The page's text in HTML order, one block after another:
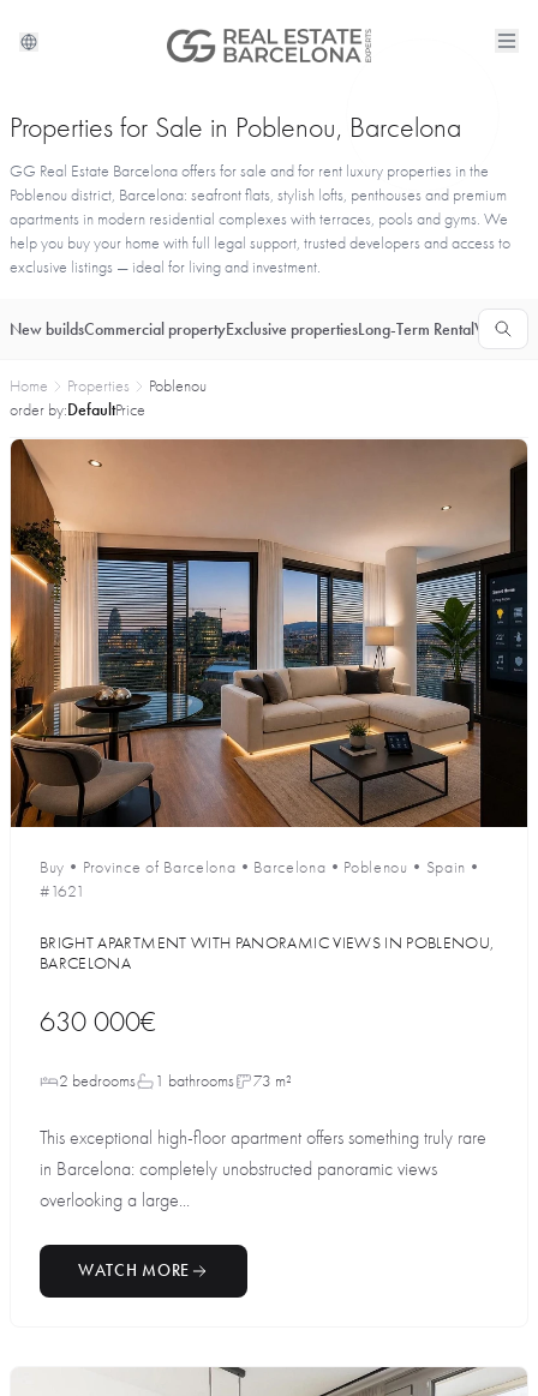
Properties for Sale in Poblenou, Barcelona
GG Real Estate Barcelona offers for sale and for rent luxury properties in the
Poblenou district, Barcelona: seafront flats, stylish lofts, penthouses and premium
apartments in modern residential complexes with terraces, pools and gyms. We
help you buy your home with full legal support, trusted developers and access to
exclusive listings — ideal for living and investment.
New buildsCommercial propertyExclusive propertiesLong-Term Rental
Home Properties
Poblenou
order by:DefaultPrice
Buy • Province of Barcelona • Barcelona • Poblenou • Spain •
#1621
BRIGHT APARTMENT WITH PANORAMIC VIEWS IN POBLENOU,
BARCELONA
630 000€
2 bedrooms 1 bathrooms 73 m²
This exceptional high-floor apartment offers something truly rare
in Barcelona: completely unobstructed panoramic views
overlooking a large...
WATCH MORE